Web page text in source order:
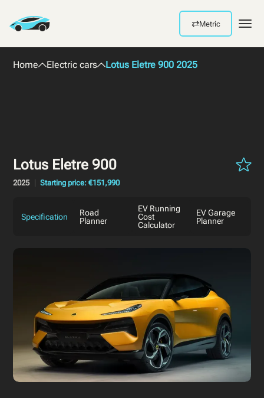
⇄Metric
Home Electric cars Lotus Eletre 900 2025
Lotus Eletre 900
2025 Starting price: €151,990
Specification
Road
Planner
EV Running
Cost
Calculator
EV Garage
Planner